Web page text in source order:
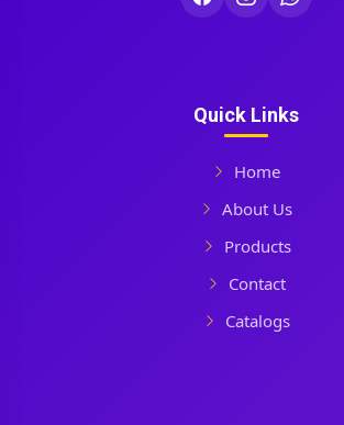
Quick Links
Home
About Us
Products
Contact
Catalogs